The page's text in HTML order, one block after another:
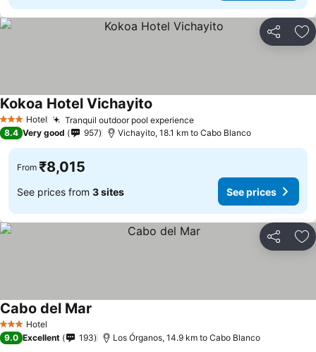
Share
3 StarsHotel Tranquil outdoor pool experience
Kokoa Hotel Vichayito
8.4 Very good 957 Vichayito, 18.1 km to Cabo Blanco
From ₹8,015
See prices from 3 sites See prices
Share
3 StarsHotel
Cabo del Mar
9.0 Excellent 193 Los Órganos, 14.9 km to Cabo Blanco